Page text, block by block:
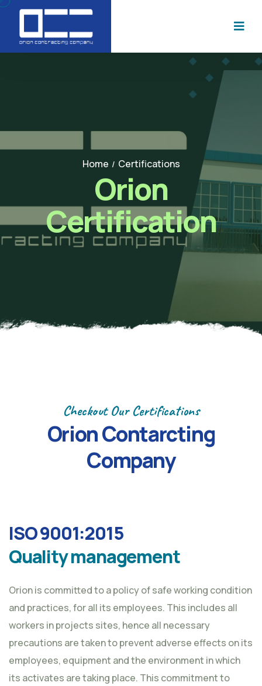
Home / Certifications
Orion
Certification
Checkout Our Certifications
OrionContarcting
Company
ISO 9001:2015
Quality management
Orion is committed to a policy of safe working condition
and practices, for all its employees. This includes all
workers in projects sites, hence all necessary
precautions are taken to prevent adverse effects on its
employees, equipment and the environment in which
its activates are taking place. This commitment to